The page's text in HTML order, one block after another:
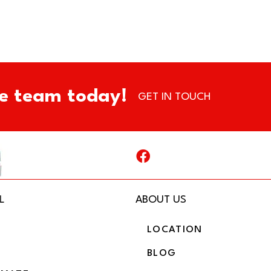
team today! GET IN TOUCH
ABOUT US
LOCATION
BLOG